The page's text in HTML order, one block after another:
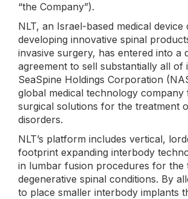
“the Company”).
NLT, an Israel-based medical device
developing innovative spinal
invasive surgery, has entered into a
agreement to sell substantially all of
SeaSpine Holdings Corporation
global medical technology company
surgical solutions for the treatment
disorders.
NLT’s platform includes vertical,
footprint expanding interbody
in lumbar fusion procedures for the
degenerative spinal conditions. By
to place smaller interbody implants